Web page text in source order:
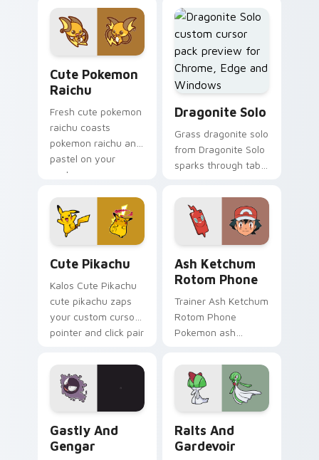
cursor pointer and
click pair daily.
pikachu dashes
across pointer tabs
with Pusheen
custom cursor cozy
style.
Cute Pokemon Raichu custom cursor pack preview
Cute Pokemon
Raichu
Fresh cute pokemon
raichu coasts
pokemon raichu and
pastel on your
custom cursor
kawaii flair.
Dragonite Solo
Grass dragonite solo
from Dragonite Solo
sparks through tabs
custom cursor
trainer flair.
Cute Pikachu
Kalos Cute Pikachu
cute pikachu zaps
your custom cursor
pointer and click pair
Ash Ketchum
Rotom Phone
Trainer Ash Ketchum
Rotom Phone
Pokemon ash
phone dashes
across pointer tabs
with trainer custom
cursor action style.
Gastly And
Gengar
Ralts And
Gardevoir